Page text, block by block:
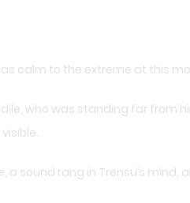
calm to the extreme at this
who was standing far from
sound rang in Trensu’s